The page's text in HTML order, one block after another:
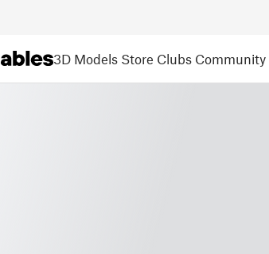
3D Models Store Clubs Community